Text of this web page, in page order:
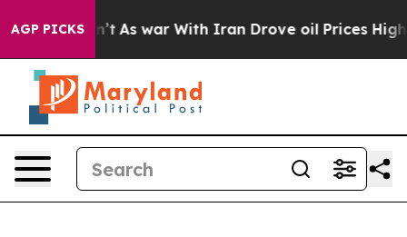
AGP PICKS
Didn’t As war With Iran Drove oil Prices Higher,